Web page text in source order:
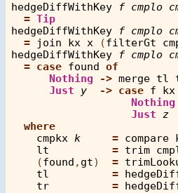
hedgeDiffWithKey
f cmplo
= Tip
hedgeDiffWithKey
f cmplo
=
join kx x (filterGt
hedgeDiffWithKey
f cmplo
= case found of
Nothing
-> merge tl
Just
y -> case f kx
Nothing
Just
z
where
cmpkx
k = compare
lt
= trim
    (
found , gt) =
tl
=
tr
=